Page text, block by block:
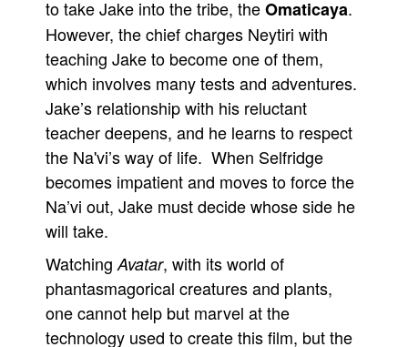
to take Jake into the tribe, theOmaticaya.
However, the chief charges Neytiri with
teaching Jake to become one of them,
which involves many tests and adventures.
Jake’s relationship with his reluctant
teacher deepens, and he learns to respect
the Na'vi’s way of life. When Selfridge
becomes impatient and moves to force the
Na’vi out, Jake must decide whose side he
will take.
Watching Avatar, with its world of
phantasmagorical creatures and plants,
one cannot help but marvel at the
technology used to create this film, but the